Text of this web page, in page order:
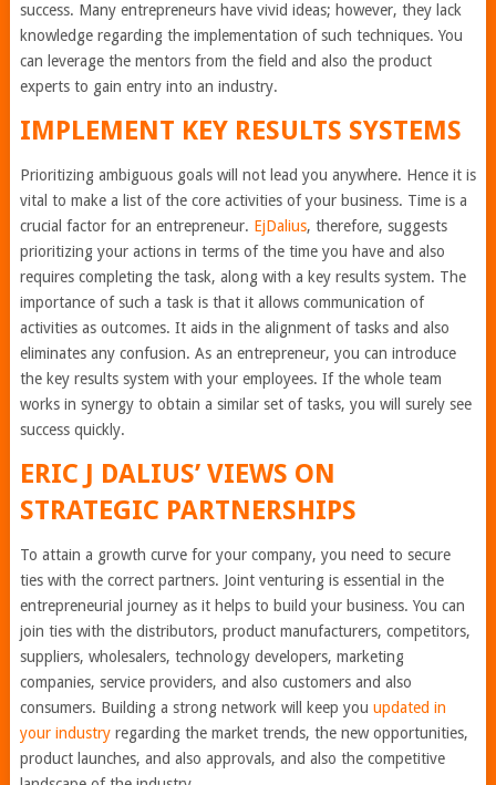
success. Many entrepreneurs have vivid ideas; however, they lack
knowledge regarding the implementation of such techniques. You
can leverage the mentors from the field and also the product
experts to gain entry into an industry.
IMPLEMENT KEY RESULTS SYSTEMS
Prioritizing ambiguous goals will not lead you anywhere. Hence it is
vital to make a list of the core activities of your business. Time is a
crucial factor for an entrepreneur. EjDalius, therefore, suggests
prioritizing your actions in terms of the time you have and also
requires completing the task, along with a key results system. The
importance of such a task is that it allows communication of
activities as outcomes. It aids in the alignment of tasks and also
eliminates any confusion. As an entrepreneur, you can introduce
the key results system with your employees. If the whole team
works in synergy to obtain a similar set of tasks, you will surely see
success quickly.
ERIC J DALIUS’ VIEWS ON
STRATEGIC PARTNERSHIPS
To attain a growth curve for your company, you need to secure
ties with the correct partners. Joint venturing is essential in the
entrepreneurial journey as it helps to build your business. You can
join ties with the distributors, product manufacturers, competitors,
suppliers, wholesalers, technology developers, marketing
companies, service providers, and also customers and also
consumers. Building a strong network will keep you updated in
your industryregarding the market trends, the new opportunities,
product launches, and also approvals, and also the competitive